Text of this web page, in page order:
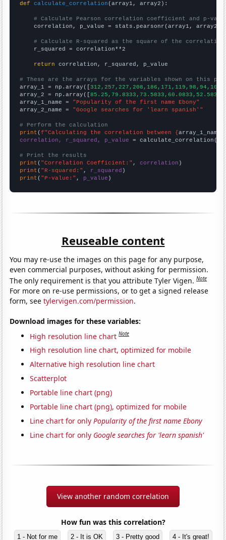
def
calculate_correlation (array1, array2):
# Calculate Pearson correlation coefficient and p-
    correlation, p_value = stats.pearsonr(array1, array2)
# Calculate R-squared as the square of the
    r_squared = correlation**2
return correlation, r_squared, p_value
# These are the arrays for the variables shown on this
array_1 = np.array([
array_2 = np.array([
array_1_name = "Popularity of the first name Ebony"
array_2_name = "Google searches for 'learn spanish'"
# Perform the calculation
print (f"Calculating the correlation between {array_1_name
correlation, r_squared, p_value = calculate_correlation(
# Print the results
print ( "Correlation Coefficient:" , correlation
print ( "R-squared:" , r_squared
print ( "P-value:" , p_value )
Reuseable content
You may re-use the images on this page for any purpose,
even commercial purposes, without asking for permission.
The only requirement is that you attribute Tyler Vigen.Note
For more on re-use permissions, or to get a signed release
form, seetylervigen.com/permission.
Download images for these variables:
High resolution line chart Note
High resolution line chart, optimized for mobile
Alternative high resolution line chart
Scatterplot
Portable line chart (png)
Portable line chart (png), optimized for mobile
Line chart for onlyPopularity of the first name Ebony
Line chart for only Google searches for 'learn spanish'
View another random correlation
How fun was this correlation?
1 - Not for me 2 - It is OK 3 - Pretty good 4 - It's great!